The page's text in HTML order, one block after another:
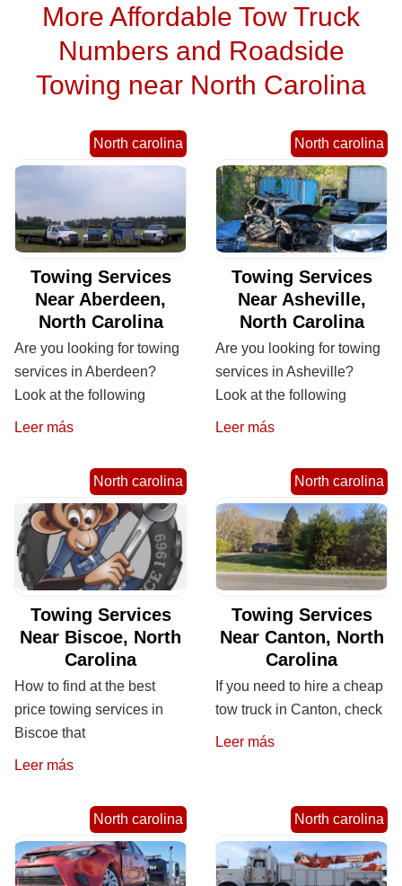
More Affordable Tow Truck
Numbers and Roadside
Towing near North Carolina
North carolina
Towing Services
Near Aberdeen,
North Carolina
Are you looking for towing
services in Aberdeen?
Look at the following
Leer más
North carolina
Towing Services
Near Asheville,
North Carolina
Are you looking for towing
services in Asheville?
Look at the following
Leer más
North carolina
Towing Services
Near Biscoe, North
Carolina
How to find at the best
price towing services in
Biscoe that
Leer más
North carolina
Towing Services
Near Canton, North
Carolina
If you need to hire a cheap
tow truck in Canton, check
Leer más
North carolina North carolina